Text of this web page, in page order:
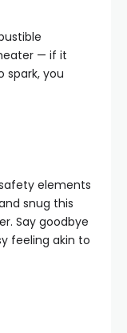
— if it
spark, you
elements
snug this
Say goodbye
feeling akin to